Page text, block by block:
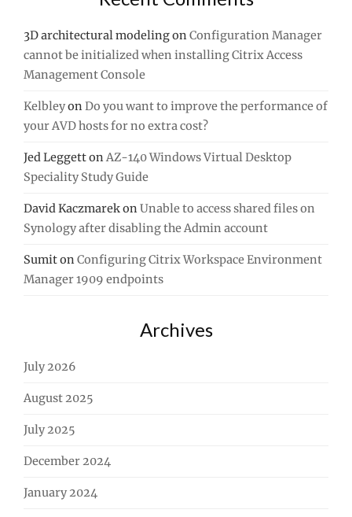
3D architectural modelingonConfiguration Manager
cannot be initialized when installing Citrix Access
Management Console
KelbleyonDo you want to improve the performance of
your AVD hosts for no extra cost?
Jed LeggettonAZ-140 Windows Virtual Desktop
Speciality Study Guide
David KaczmarekonUnable to access shared files on
Synology after disabling the Admin account
SumitonConfiguring Citrix Workspace Environment
Manager 1909 endpoints
Archives
July 2026
August 2025
July 2025
December 2024
January 2024